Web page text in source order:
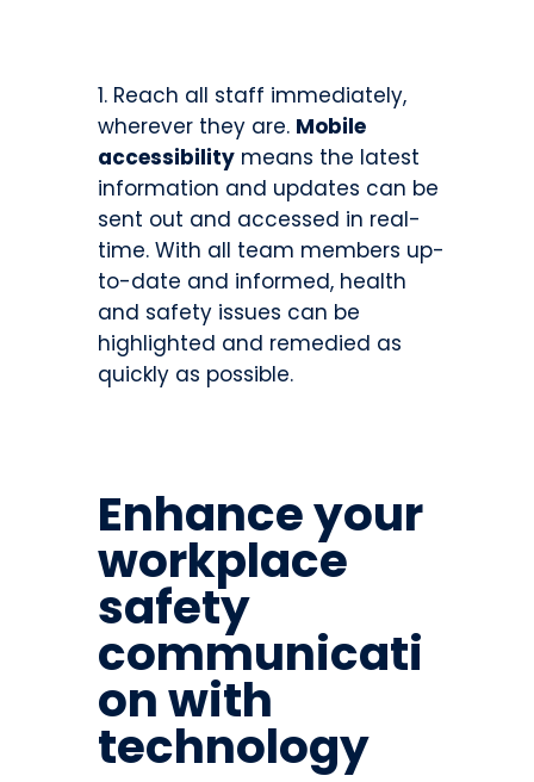
Reach all staff immediately,
wherever they are. Mobile
accessibilitymeans the latest
information and updates can be
sent out and accessed in real-
time. With all team members up-
to-date and informed, health
and safety issues can be
highlighted and remedied as
quickly as possible.
Enhance your
workplace
safety
communicati
on with
technology